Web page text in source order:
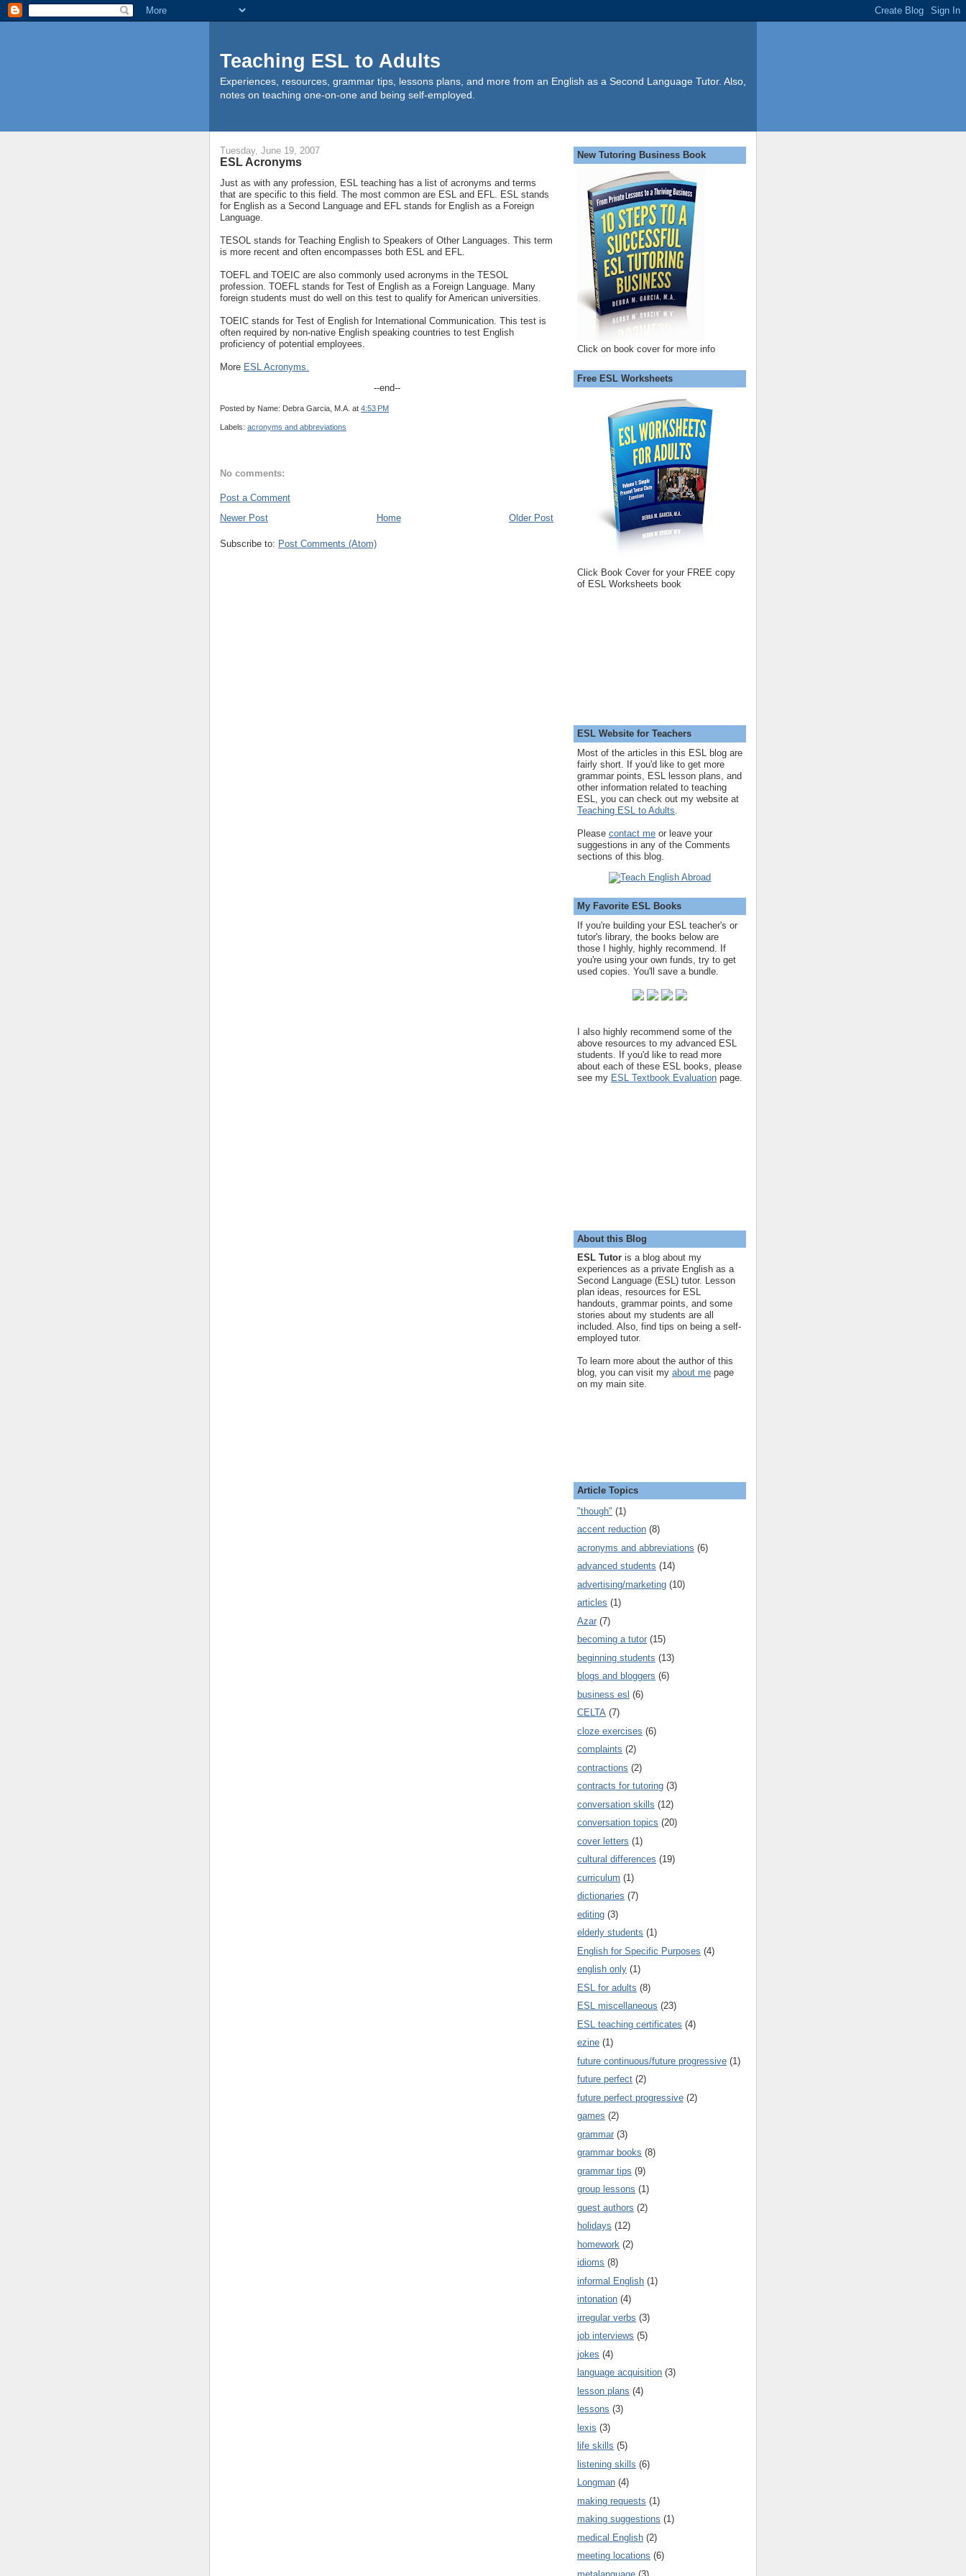
Teaching ESL to Adults
Experiences, resources, grammar tips, lessons plans, and more from an English as a Second Language Tutor. Also,
notes on teaching one-on-one and being self-employed.
Tuesday, June 19, 2007
ESL Acronyms
Just as with any profession, ESL teaching has a list of acronyms and terms
that are specific to this field. The most common are ESL and EFL. ESL stands
for English as a Second Language and EFL stands for English as a Foreign
Language.
TESOL stands for Teaching English to Speakers of Other Languages. This term
is more recent and often encompasses both ESL and EFL.
TOEFL and TOEIC are also commonly used acronyms in the TESOL
profession. TOEFL stands for Test of English as a Foreign Language. Many
foreign students must do well on this test to qualify for American universities.
TOEIC stands for Test of English for International Communication. This test is
often required by non-native English speaking countries to test English
proficiency of potential employees.
More ESL Acronyms.
--end--
Posted by Name: Debra Garcia, M.A. at 4:53 PM
Labels: acronyms and abbreviations
No comments:
Post a Comment
Newer Post
Older Post
Home
Subscribe to: Post Comments (Atom)
New Tutoring Business Book
Click on book cover for more info
Free ESL Worksheets
Click Book Cover for your FREE copy
of ESL Worksheets book
ESL Website for Teachers
Most of the articles in this ESL blog are
fairly short. If you'd like to get more
grammar points, ESL lesson plans, and
other information related to teaching
ESL, you can check out my website at
Teaching ESL to Adults
Please contact me or leave your
suggestions in any of the Comments
sections of this blog.
My Favorite ESL Books
If you're building your ESL teacher's or
tutor's library, the books below are
those I highly, highly recommend. If
you're using your own funds, try to get
used copies. You'll save a bundle.
I also highly recommend some of the
above resources to my advanced ESL
students. If you'd like to read more
about each of these ESL books, please
see my ESL Textbook Evaluation page.
About this Blog
ESL Tutor is a blog about my
experiences as a private English as a
Second Language (ESL) tutor. Lesson
plan ideas, resources for ESL
handouts, grammar points, and some
stories about my students are all
included. Also, find tips on being a self-
employed tutor.
To learn more about the author of this
blog, you can visit my about me page
on my main site.
Article Topics
"though" (1)
accent reduction (8)
acronyms and abbreviations (6)
advanced students (14)
advertising/marketing (10)
articles (1)
Azar (7)
becoming a tutor (15)
beginning students (13)
blogs and bloggers (6)
business esl (6)
CELTA (7)
cloze exercises (6)
complaints (2)
contractions (2)
contracts for tutoring (3)
conversation skills (12)
conversation topics (20)
cover letters (1)
cultural differences (19)
curriculum (1)
dictionaries (7)
editing (3)
elderly students (1)
English for Specific Purposes (4)
english only (1)
ESL for adults (8)
ESL miscellaneous (23)
ESL teaching certificates (4)
ezine (1)
future continuous/future progressive (1)
future perfect (2)
future perfect progressive (2)
games (2)
grammar (3)
grammar books (8)
grammar tips (9)
group lessons (1)
guest authors (2)
holidays (12)
homework (2)
idioms (8)
informal English (1)
intonation (4)
irregular verbs (3)
job interviews (5)
jokes (4)
language acquisition (3)
lesson plans (4)
lessons (3)
lexis (3)
life skills (5)
listening skills (6)
Longman (4)
making requests (1)
making suggestions (1)
medical English (2)
meeting locations (6)
metalanguage (3)